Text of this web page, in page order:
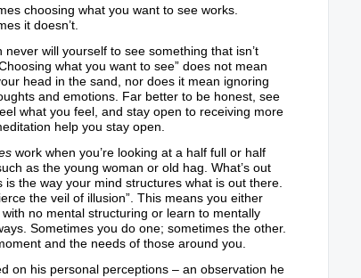
choosing what you want to see works.
it doesn’t.
never will yourself to see something that isn’t
what you want to see” does not mean
head in the sand, nor does it mean ignoring
and emotions. Far better to be honest, see
what you feel, and stay open to receiving more
help you stay open.
work when you’re looking at a half full or half
as the young woman or old hag. What’s out
the way your mind structures what is out there.
the veil of illusion”. This means you either
no mental structuring or learn to mentally
Sometimes you do one; sometimes the other.
and the needs of those around you.
on his personal perceptions – an observation he